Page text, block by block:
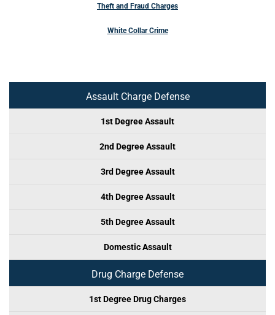
Theft and Fraud Charges
White Collar Crime
Assault Charge Defense
1st Degree Assault
2nd Degree Assault
3rd Degree Assault
4th Degree Assault
5th Degree Assault
Domestic Assault
Drug Charge Defense
1st Degree Drug Charges